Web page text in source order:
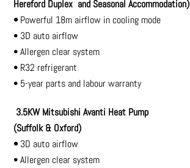
Hereford Duplex and Seasonal Accommodation)
•Powerful 18m airflow in cooling mode
• 3D auto airflow
• Allergen clear system
• R32 refrigerant
• 5-year parts and labour warranty
3.5KW Mitsubishi Avanti Heat Pump
(Suffolk & Oxford)
•3D auto airflow
• Allergen clear system